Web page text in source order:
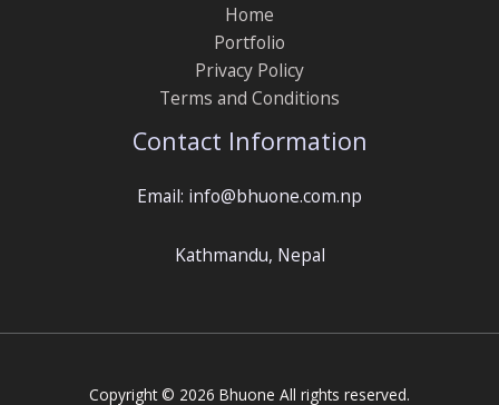
Home
Portfolio
Privacy Policy
Terms and Conditions
Contact Information
Email: info@bhuone.com.np
Kathmandu, Nepal
Copyright © 2026 Bhuone All rights reserved.